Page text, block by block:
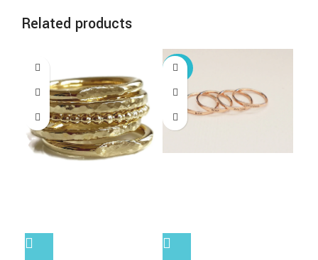
Related products
-25%